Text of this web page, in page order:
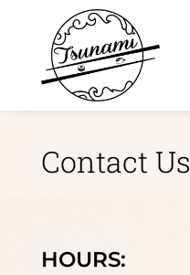
Contact Us
HOURS: